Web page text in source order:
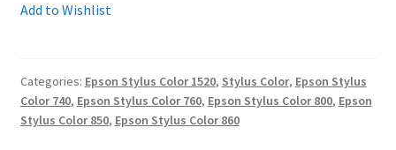
black
and
colour
Add to Wishlist
Categories: Epson Stylus Color 1520, Stylus Color, Epson Stylus
Color 740, Epson Stylus Color 760, Epson Stylus Color 800, Epson
Stylus Color 850, Epson Stylus Color 860